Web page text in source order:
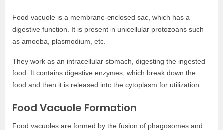
Food vacuole is a membrane-enclosed sac, which has a
digestive function. It is present in unicellular protozoans such
as amoeba, plasmodium, etc.
They work as an intracellular stomach, digesting the ingested
food. It contains digestive enzymes, which break down the
food and then it is released into the cytoplasm for utilization.
Food Vacuole Formation
Food vacuoles are formed by the fusion of phagosomes and